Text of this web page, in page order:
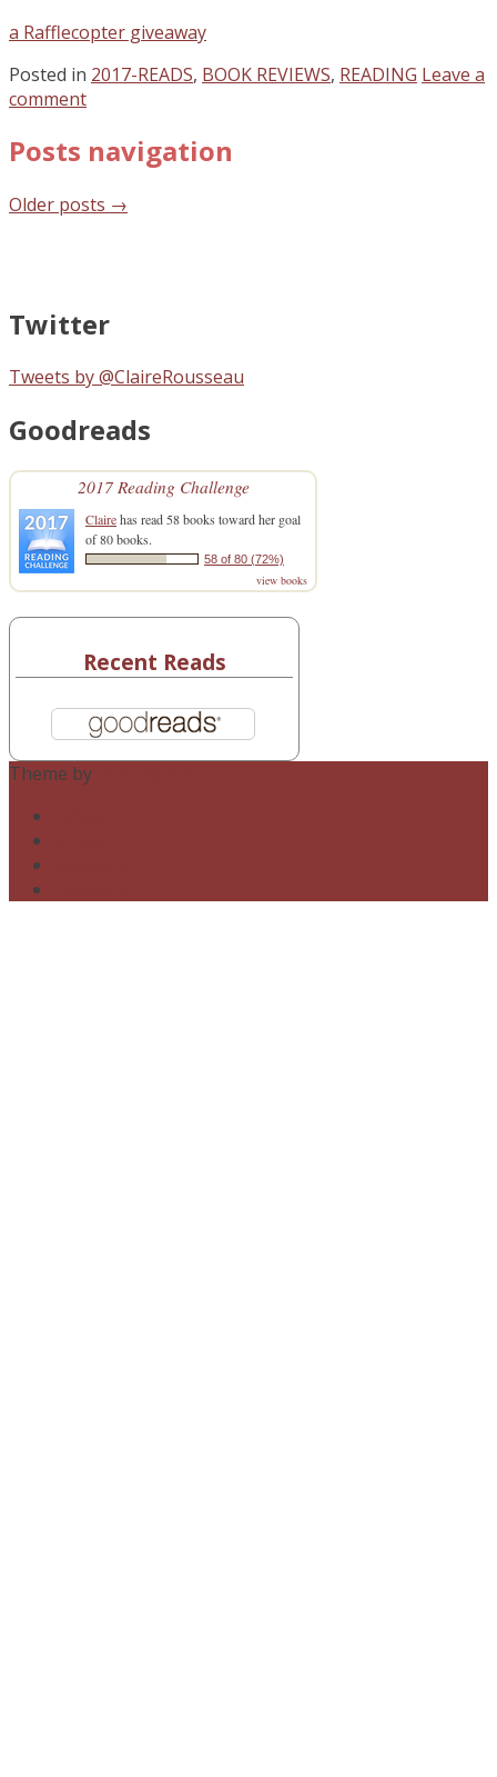
a Rafflecopter giveaway
Posted in 2017-READS, BOOK REVIEWS, READING Leave a
comment
Posts navigation
Older posts →
Twitter
Tweets by @ClaireRousseau
Goodreads
2017 Reading Challenge
Clairehas read 58 books toward her goal
of 80 books.
58 of 80 (72%)
view books
Recent Reads
Theme by